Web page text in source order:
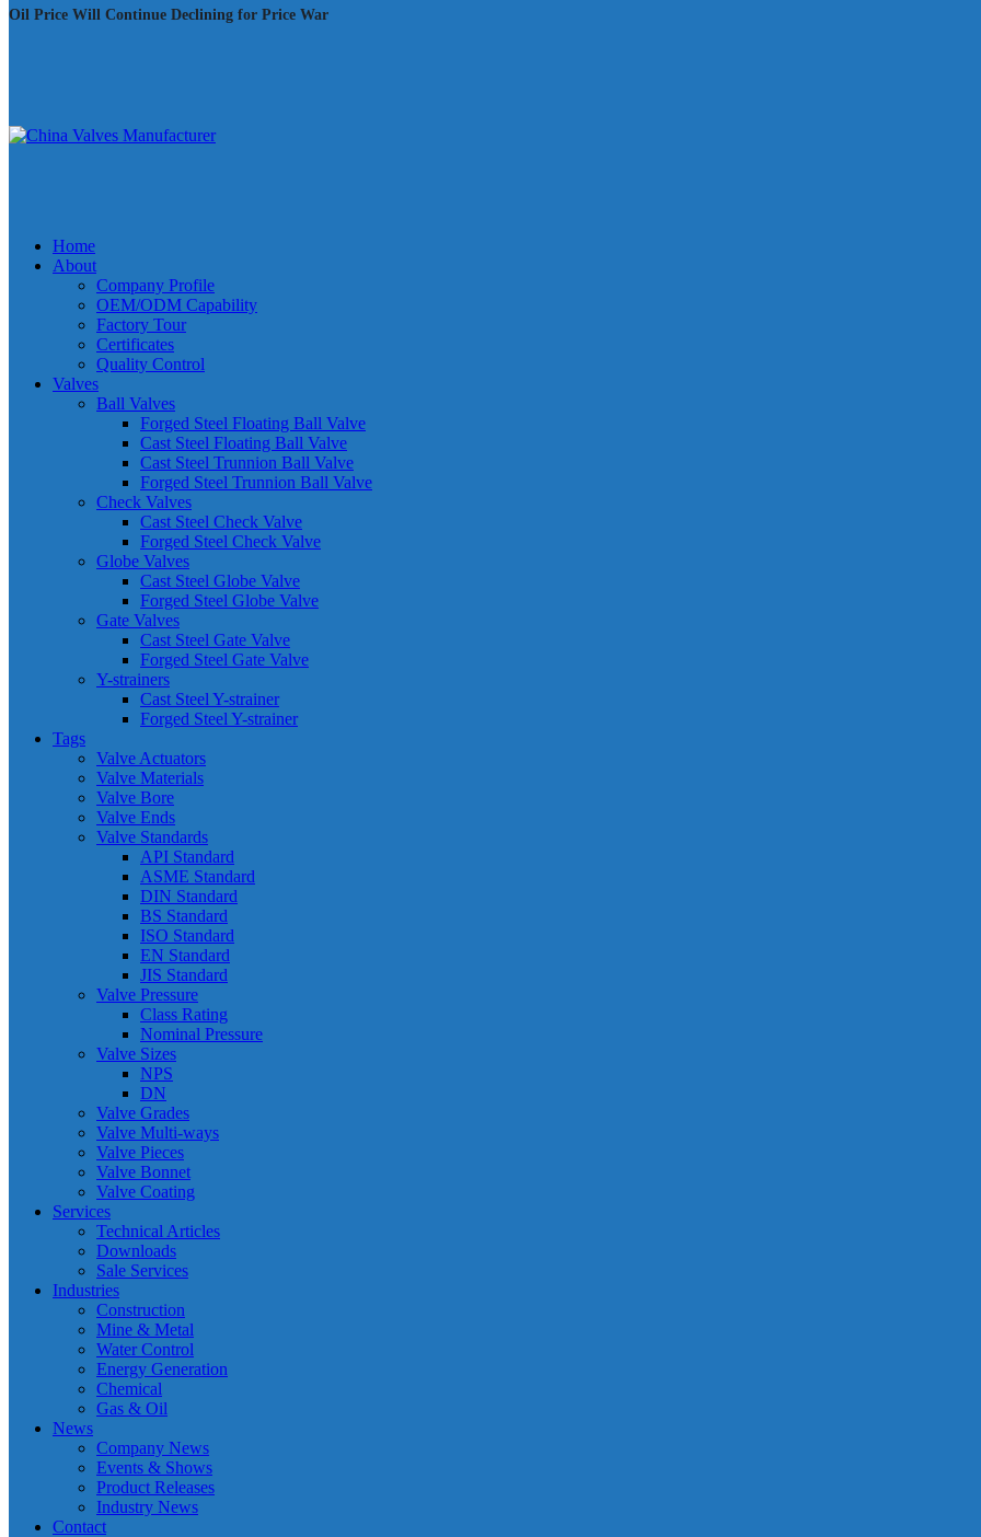
Oil Price Will Continue Declining for Price War
Home
About
Company Profile
OEM/ODM Capability
Factory Tour
Certificates
Quality Control
Valves
Ball Valves
Forged Steel Floating Ball Valve
Cast Steel Floating Ball Valve
Cast Steel Trunnion Ball Valve
Forged Steel Trunnion Ball Valve
Check Valves
Cast Steel Check Valve
Forged Steel Check Valve
Globe Valves
Cast Steel Globe Valve
Forged Steel Globe Valve
Gate Valves
Cast Steel Gate Valve
Forged Steel Gate Valve
Y-strainers
Cast Steel Y-strainer
Forged Steel Y-strainer
Tags
Valve Actuators
Valve Materials
Valve Bore
Valve Ends
Valve Standards
API Standard
ASME Standard
DIN Standard
BS Standard
ISO Standard
EN Standard
JIS Standard
Valve Pressure
Class Rating
Nominal Pressure
Valve Sizes
NPS
DN
Valve Grades
Valve Multi-ways
Valve Pieces
Valve Bonnet
Valve Coating
Services
Technical Articles
Downloads
Sale Services
Industries
Construction
Mine & Metal
Water Control
Energy Generation
Chemical
Gas & Oil
News
Company News
Events & Shows
Product Releases
Industry News
Contact